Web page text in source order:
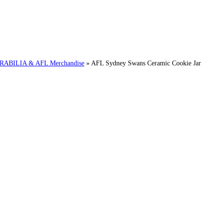
& AFL Merchandise » AFL Sydney Swans Ceramic Cookie Jar